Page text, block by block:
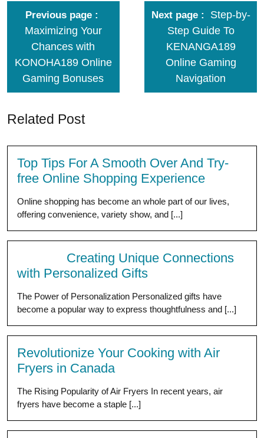
Previous page
Maximizing Your
Chances with
KONOHA189 Online
Gaming Bonuses
Next page
Step-by-
Step Guide To
KENANGA189
Online Gaming
Navigation
Related Post
Top Tips For A Smooth Over And Try-
free Online Shopping Experience
Online shopping has become an whole part of our lives,
offering convenience, variety show, and [...]
Creating Unique Connections
with Personalized Gifts
The Power of Personalization Personalized gifts have
become a popular way to express thoughtfulness and [...]
Revolutionize Your Cooking with Air
Fryers in Canada
The Rising Popularity of Air Fryers In recent years, air
fryers have become a staple [...]